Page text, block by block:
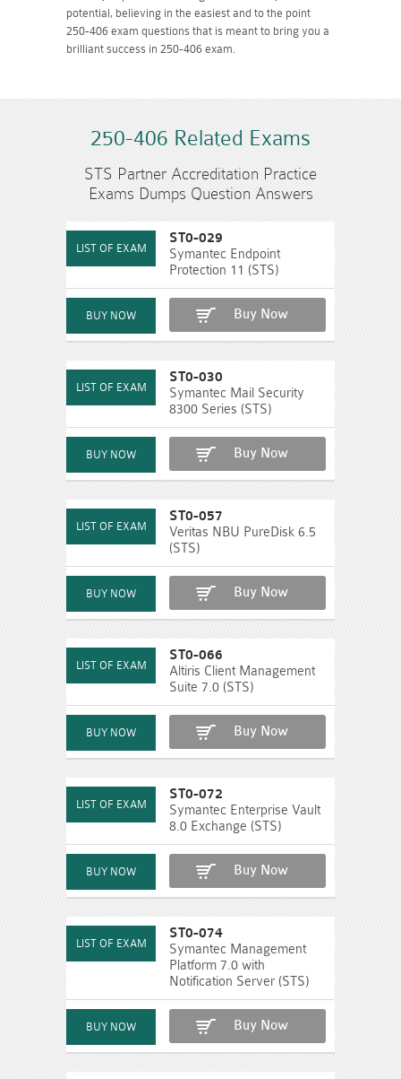
potential, believing in the easiest and to the point
250-406 exam questions that is meant to bring you a
brilliant success in 250-406 exam.
250-406 Related Exams
STS Partner Accreditation Practice
Exams Dumps Question Answers
ST0-029
Symantec Endpoint
Protection 11 (STS)
Buy Now
ST0-030
Symantec Mail Security
8300 Series (STS)
Buy Now
ST0-057
Veritas NBU PureDisk 6.5
(STS)
Buy Now
ST0-066
Altiris Client Management
Suite 7.0 (STS)
Buy Now
ST0-072
Symantec Enterprise Vault
8.0 Exchange (STS)
Buy Now
ST0-074
Symantec Management
Platform 7.0 with
Notification Server (STS)
Buy Now